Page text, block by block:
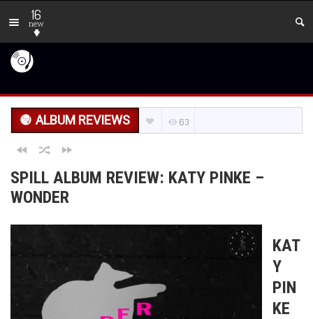
16
new
ALBUM REVIEWS 63
SPILL ALBUM REVIEW: KATY PINKE –
WONDER
KAT
Y
PIN
KE